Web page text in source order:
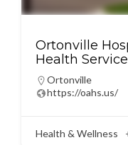
Ortonville
Health
Ortonville
https://oahs.us/
Health & Wellness